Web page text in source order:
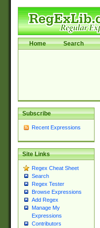
Home Search
Subscribe
Recent Expressions
Site Links
Regex Cheat Sheet
Search
Regex Tester
Browse Expressions
Add Regex
Manage My
Expressions
Contributors